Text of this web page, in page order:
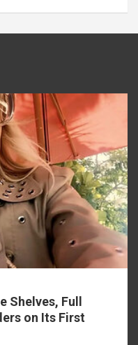
Shelves, Full
on Its First